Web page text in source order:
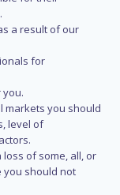
a result of our
for
you.
markets you should
level of
of some, all, or
you should not